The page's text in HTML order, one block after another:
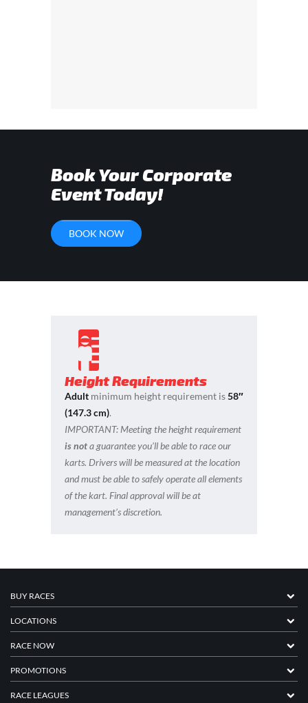
Book Your Corporate
Event Today!
BOOK NOW
Height Requirements
Adult minimum height requirement is58″
(147.3 cm).
IMPORTANT: Meeting the height requirement
is nota guarantee you’ll be able to race our
karts. Drivers will be measured at the location
and must be able to safely operate all elements
of the kart. Final approval will be at
management’s discretion.
BUY RACES
LOCATIONS
RACE NOW
PROMOTIONS
RACE LEAGUES